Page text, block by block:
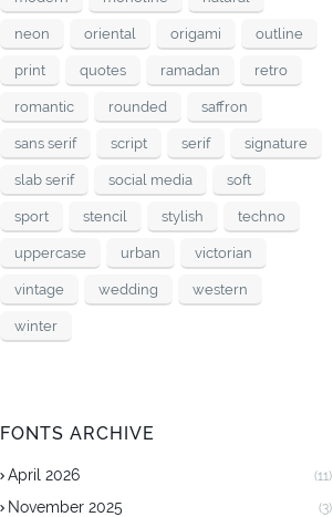
neon oriental origami outline
print quotes ramadan retro
romantic rounded saffron
sans serif script serif signature
slab serif social media soft
sport stencil stylish techno
uppercase urban victorian
vintage wedding western
winter
FONTS ARCHIVE
April 2026 (11)
November 2025 (3)